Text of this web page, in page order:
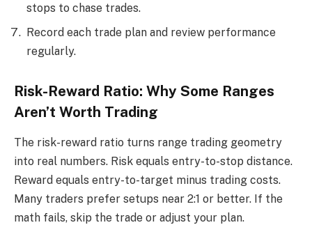
stops to chase trades.
Record each trade plan and review performance
regularly.
Risk-Reward Ratio: Why Some Ranges
Aren’t Worth Trading
The risk-reward ratio turns range trading geometry
into real numbers. Risk equals entry-to-stop distance.
Reward equals entry-to-target minus trading costs.
Many traders prefer setups near 2:1 or better. If the
math fails, skip the trade or adjust your plan.